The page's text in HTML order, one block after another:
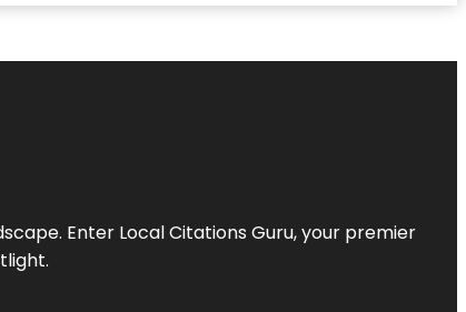
Enter Local Citations Guru, your premier